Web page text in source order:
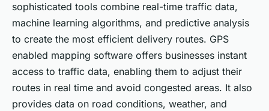
sophisticated tools combine real-time traffic data,
machine learning algorithms, and predictive analysis
to create the most efficient delivery routes. GPS
enabled mapping software offers businesses instant
access to traffic data, enabling them to adjust their
routes in real time and avoid congested areas. It also
provides data on road conditions, weather, and